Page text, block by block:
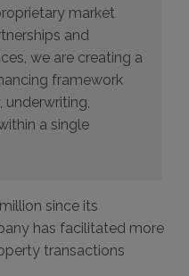
market
and
we are creating a
framework
underwriting,
a single
since its
has facilitated more
transactions